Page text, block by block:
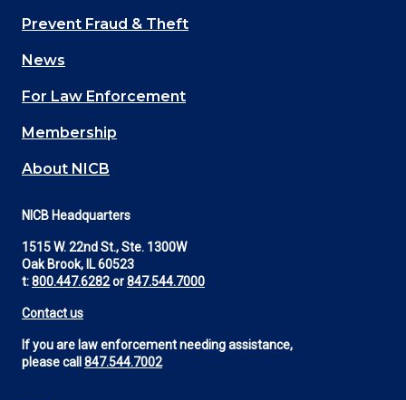
Main
navigation
(Footer)
Prevent Fraud & Theft
News
For Law Enforcement
Membership
About NICB
NICB Headquarters
1515 W. 22nd St., Ste. 1300W
Oak Brook, IL 60523
t:800.447.6282or847.544.7000
Contact us
If you are law enforcement needing assistance,
please call 847.544.7002